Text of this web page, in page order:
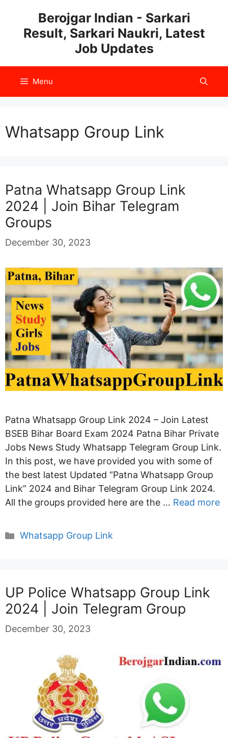
content
Berojgar Indian - Sarkari
Result, Sarkari Naukri, Latest
Job Updates
Menu
Whatsapp Group Link
Patna Whatsapp Group Link
2024 | Join Bihar Telegram
Groups
December 30, 2023
Patna Whatsapp Group Link 2024 – Join Latest
BSEB Bihar Board Exam 2024 Patna Bihar Private
Jobs News Study Whatsapp Telegram Group Link.
In this post, we have provided you with some of
the best latest Updated “Patna Whatsapp Group
Link” 2024 and Bihar Telegram Group Link 2024.
All the groups provided here are the … Read more
Categories
Whatsapp Group Link
UP Police Whatsapp Group Link
2024 | Join Telegram Group
December 30, 2023